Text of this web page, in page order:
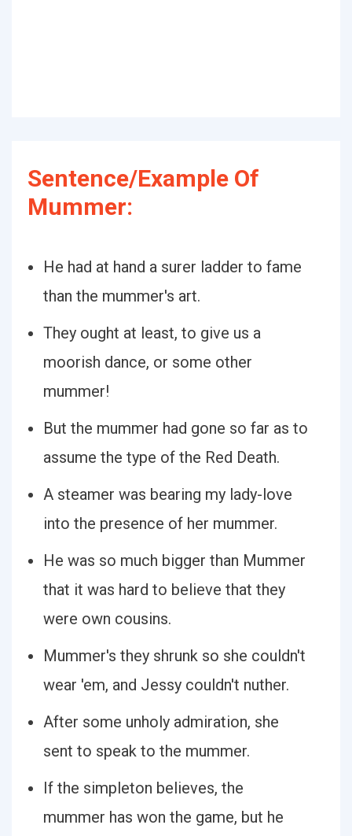
Sentence/Example Of
Mummer:
He had at hand a surer ladder to fame
than the mummer's art.
They ought at least, to give us a
moorish dance, or some other
mummer!
But the mummer had gone so far as to
assume the type of the Red Death.
A steamer was bearing my lady-love
into the presence of her mummer.
He was so much bigger than Mummer
that it was hard to believe that they
were own cousins.
Mummer's they shrunk so she couldn't
wear 'em, and Jessy couldn't nuther.
After some unholy admiration, she
sent to speak to the mummer.
If the simpleton believes, the
mummer has won the game, but he